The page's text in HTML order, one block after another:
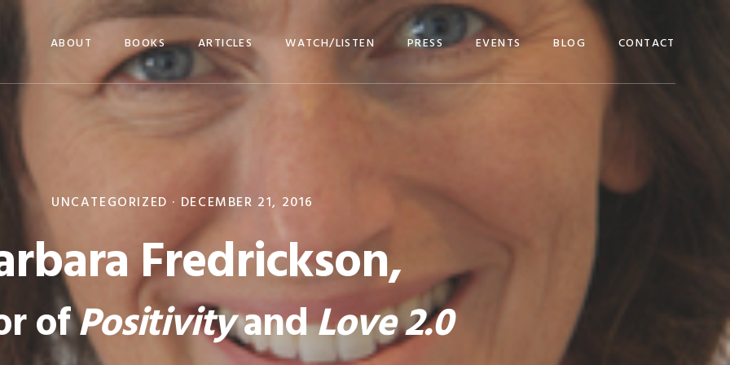
ABOUT BOOKS ARTICLES WATCH/LISTEN PRESS EVENTS BLOG CONTACT
UNCATEGORIZED · DECEMBER 21, 2016
Fredrickson,
ofPositivityandLove 2.0